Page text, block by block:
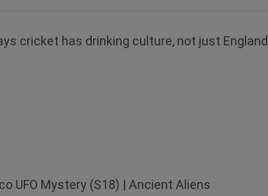
cricket has drinking culture, not just England
UFO Mystery (S18) | Ancient Aliens